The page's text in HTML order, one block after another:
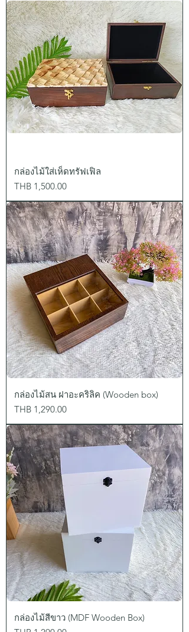
กล่องไม้ใส่เห็ดทรัฟเฟิล
Price
THB 1,500.00
กล่องไม้สน ฝาอะคริลิค (Wooden box)
Price
THB 1,290.00
กล่องไม้สีขาว (MDF Wooden Box)